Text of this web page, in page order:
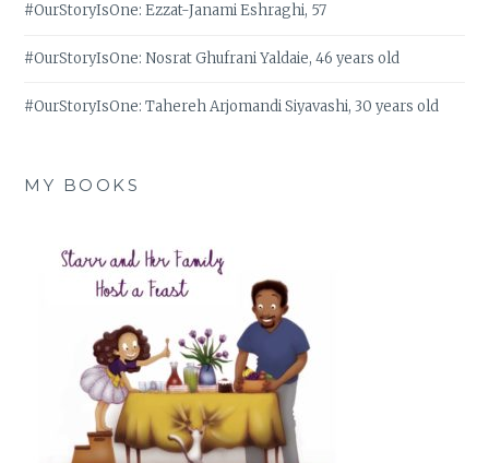
#OurStoryIsOne: Ezzat-Janami Eshraghi, 57
#OurStoryIsOne: Nosrat Ghufrani Yaldaie, 46 years old
#OurStoryIsOne: Tahereh Arjomandi Siyavashi, 30 years old
MY BOOKS